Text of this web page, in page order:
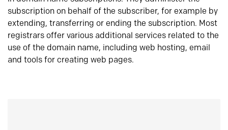
subscription on behalf of the subscriber, for example by
extending, transferring or ending the subscription. Most
registrars offer various additional services related to the
use of the domain name, including web hosting, email
and tools for creating web pages.